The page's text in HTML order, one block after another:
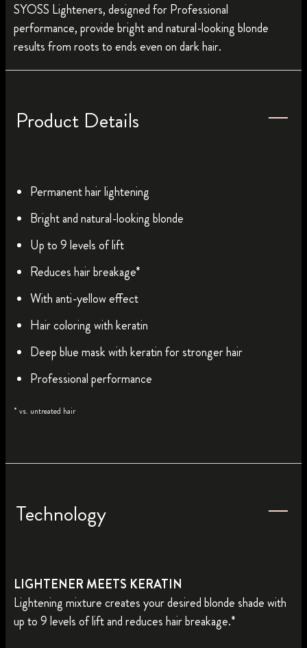
SYOSS Lighteners, designed for Professional
performance, provide bright and natural-looking blonde
results from roots to ends even on dark hair.
Product Details
Permanent hair lightening
Bright and natural-looking blonde
Up to 9 levels of lift
Reduces hair breakage*
With anti-yellow effect
Hair coloring with keratin
Deep blue mask with keratin for stronger hair
Professional performance
* vs. untreated hair
Technology
LIGHTENER MEETS KERATIN
Lightening mixture creates your desired blonde shade with
up to 9 levels of lift and reduces hair breakage.*